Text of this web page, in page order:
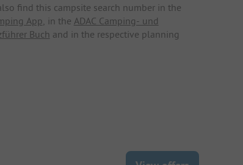
find this campsite search number in the
App , in the ADAC Camping- und
Buch and in the respective planning